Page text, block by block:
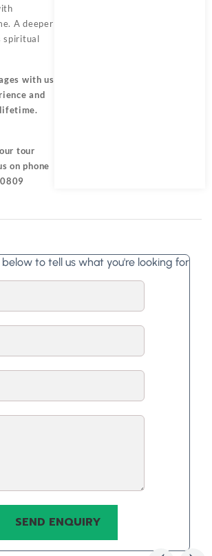
A deeper
spiritual
with us
and
tour
on phone
to tell us what you're looking for